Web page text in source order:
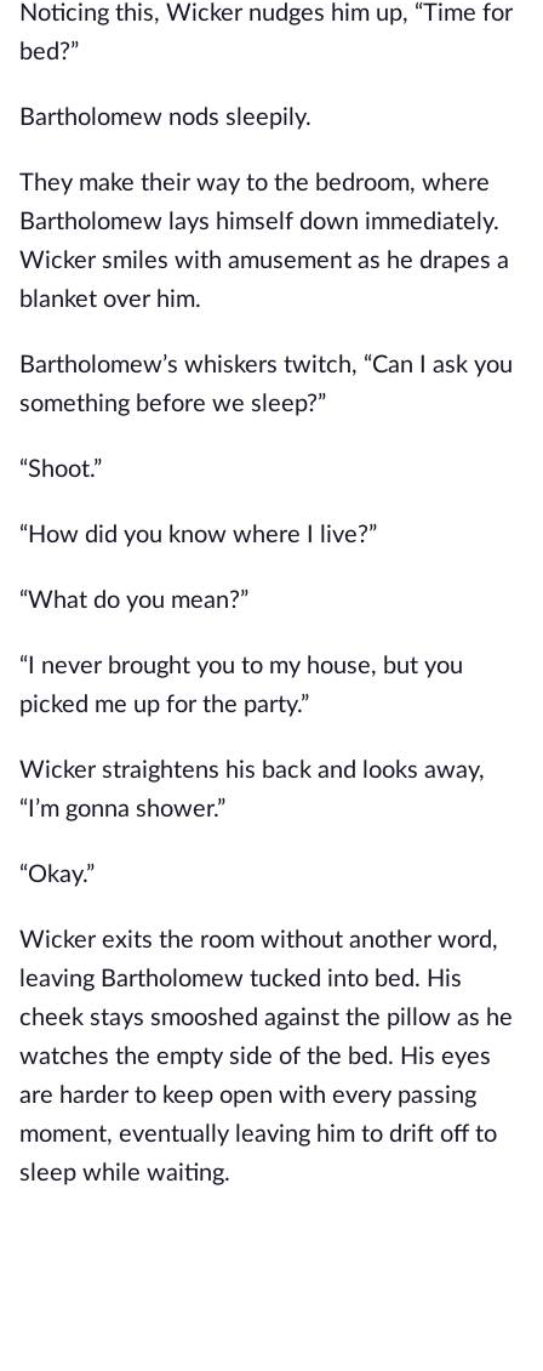
Noticing this, Wicker nudges him up, “Time for
bed?”
Bartholomew nods sleepily.
They make their way to the bedroom, where
Bartholomew lays himself down immediately.
Wicker smiles with amusement as he drapes a
blanket over him.
Bartholomew’s whiskers twitch, “Can I ask you
something before we sleep?”
“Shoot.”
“How did you know where I live?”
“What do you mean?”
“I never brought you to my house, but you
picked me up for the party.”
Wicker straightens his back and looks away,
“I’m gonna shower.”
“Okay.”
Wicker exits the room without another word,
leaving Bartholomew tucked into bed. His
cheek stays smooshed against the pillow as he
watches the empty side of the bed. His eyes
are harder to keep open with every passing
moment, eventually leaving him to drift off to
sleep while waiting.